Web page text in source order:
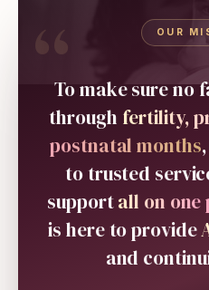
OUR
“To make sure no
through fertility,
postnatal months
to trusted
supportall on
is here to provide
and